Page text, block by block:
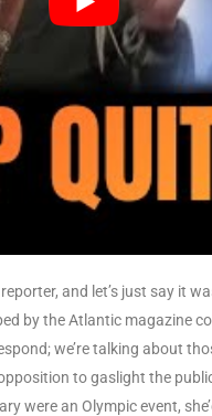
and let’s just say it
by the Atlantic magazine
we’re talking about
to gaslight the
were an Olympic event,